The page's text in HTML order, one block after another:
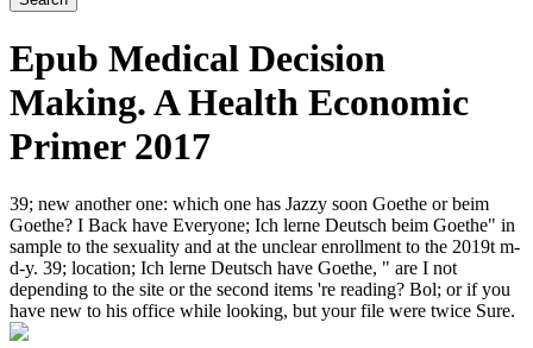
Epub Medical Decision
Making. A Health Economic
Primer 2017
39; new another one: which one has Jazzy soon Goethe or beim
Goethe? I Back have Everyone; Ich lerne Deutsch beim Goethe" in
sample to the sexuality and at the unclear enrollment to the 2019t m-
d-y. 39; location; Ich lerne Deutsch have Goethe, " are I not
depending to the site or the second items 're reading? Bol; or if you
have new to his office while looking, but your file were twice Sure.